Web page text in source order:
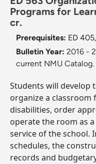
Programs for
cr.
Prerequisites: ED
Bulletin Year: 2016 -
current NMU Catalog.
Students will develop
organize a
disabilities, order
operate the room as
service of the school.
schedules, the
records and